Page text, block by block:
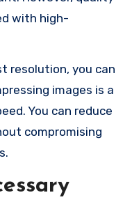
with high-
resolution, you can
images is a
You can reduce
compromising